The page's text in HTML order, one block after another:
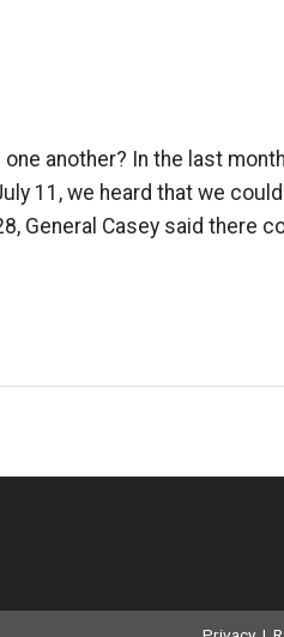
another? In the last
11, we heard that we could
General Casey said there